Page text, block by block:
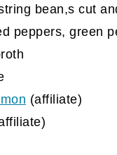
bean,s cut
peppers, green
(affiliate)